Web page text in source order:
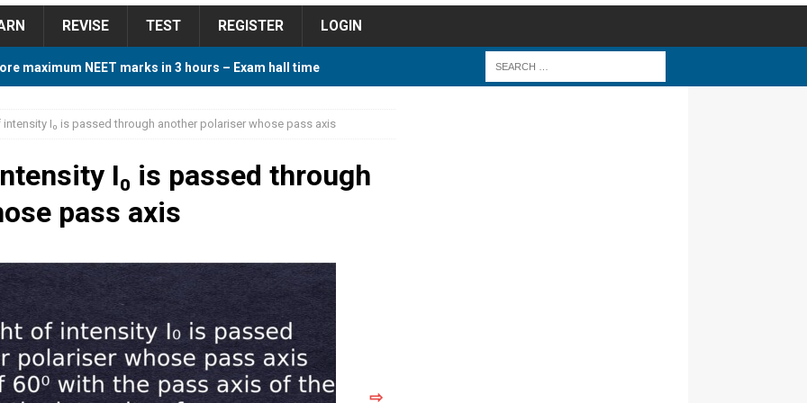
REVISE TEST REGISTER LOGIN
maximum NEET marks in 3 hours – Exam hall time
For Tamilnadu Government and Private Colleges
Cutoff 2018 Category wise AIQ based on 2017 Cutoff
Study Plan For NEET 2024 STUDY TIPS
I₀ is passed through another polariser whose pass axis
I₀ is passed through
pass axis
⇨